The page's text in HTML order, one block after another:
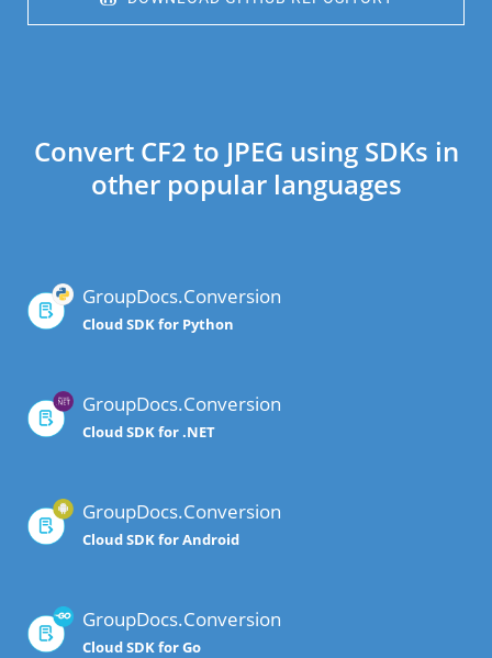
Convert CF2 to JPEG using SDKs in
other popular languages
GroupDocs.Conversion
Cloud SDK for Python
GroupDocs.Conversion
Cloud SDK for .NET
GroupDocs.Conversion
Cloud SDK for Android
GroupDocs.Conversion
Cloud SDK for Go